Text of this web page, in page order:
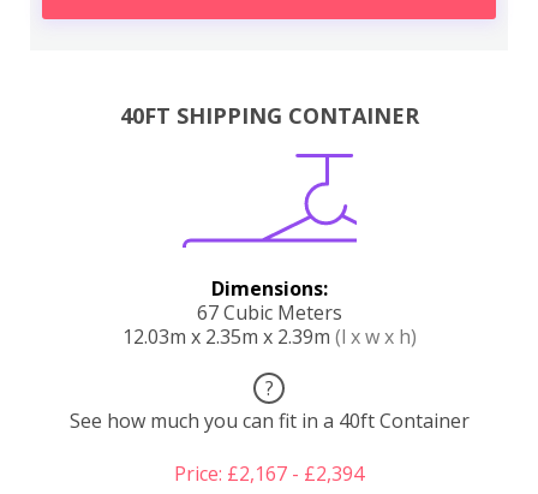
40FT SHIPPING CONTAINER
Dimensions:
67 Cubic Meters
12.03m x 2.35m x 2.39m (l x w x h)
?
See how much you can fit in a 40ft Container
Price: £2,167 - £2,394